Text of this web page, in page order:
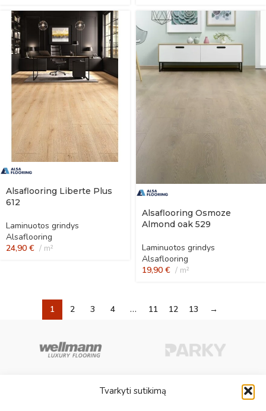
Tvarkyti sutikimą
Alsaflooring Liberte Plus
612
Laminuotos grindys
Alsaflooring
24,90 € m²
Alsaflooring Osmoze
Almond oak 529
Laminuotos grindys
Alsaflooring
19,90 € m²
1 2 3 4 … 11 12 13 →